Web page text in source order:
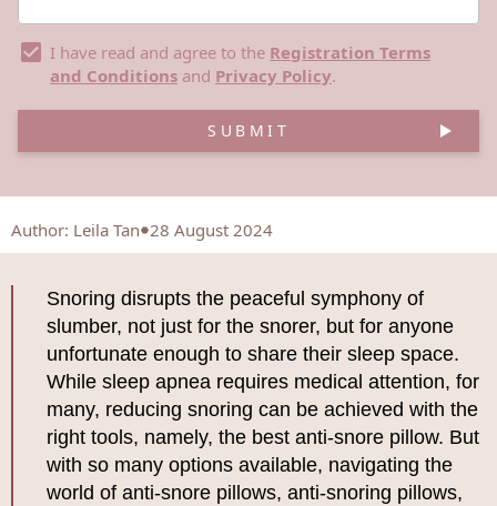
I have read and agree to the Registration Terms
and Conditions and Privacy Policy.
SUBMIT
Author: Leila Tan 28 August 2024
Snoring disrupts the peaceful symphony of
slumber, not just for the snorer, but for anyone
unfortunate enough to share their sleep space.
While sleep apnea requires medical attention, for
many, reducing snoring can be achieved with the
right tools, namely, the best anti-snore pillow. But
with so many options available, navigating the
world of anti-snore pillows, anti-snoring pillows,